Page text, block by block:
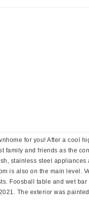
for you! After a cool
family and friends as the
stainless steel appliances
is also on the main level.
Foosball table and wet
The exterior was